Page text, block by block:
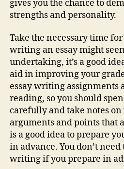
gives you the chance to
strengths and personality.
Take the necessary time
writing an essay might
undertaking, it’s a good
aid in improving your
essay writing assignments
reading, so you should
carefully and take notes
arguments and points that
is a good idea to prepare
in advance. You don’t
writing if you prepare in